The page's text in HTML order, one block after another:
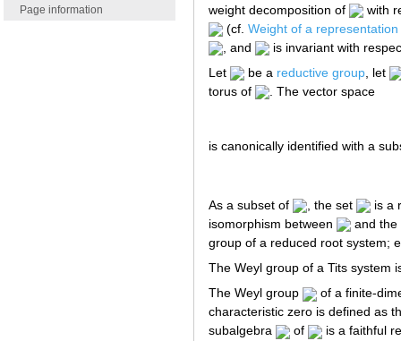
Page information
weight decomposition of
with
(cf. Weight of a
, and
is invariant with
Let
be a reductive group, let
torus of
. The vector space
is canonically identified with a
As a subset of , the set
is a
isomorphism between
and the
group of a reduced root system;
The Weyl group of a Tits system
The Weyl group
of a finite-
characteristic zero is defined as
subalgebra
of
is a faithful